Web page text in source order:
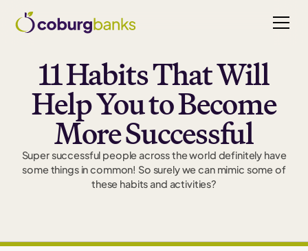
11 Habits That Will
Help You to Become
More Successful
Super successful people across the world definitely have
some things in common! So surely we can mimic some of
these habits and activities?